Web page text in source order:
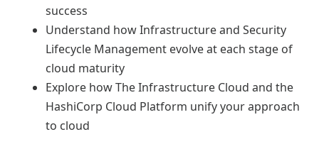
success
Understand how Infrastructure and Security
Lifecycle Management evolve at each stage of
cloud maturity
Explore how The Infrastructure Cloud and the
HashiCorp Cloud Platform unify your approach
to cloud